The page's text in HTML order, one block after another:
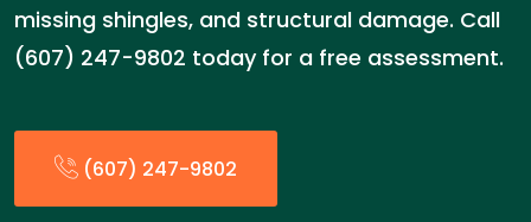
missing shingles, and structural damage. Call
(607) 247-9802 today for a free assessment.
(607) 247-9802